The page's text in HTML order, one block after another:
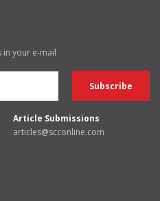
in your e-mail
Article Submissions
articles@scconline.com